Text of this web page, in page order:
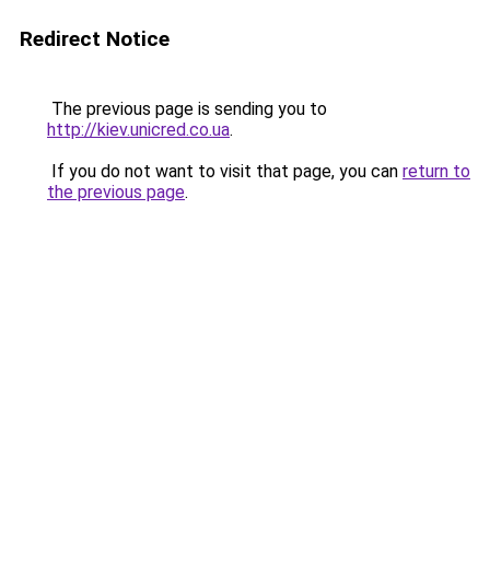
Redirect Notice
The previous page is sending you to
http://kiev.unicred.co.ua.
If you do not want to visit that page, you can return to
the previous page.